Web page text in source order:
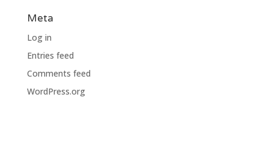
Meta
Log in
Entries feed
Comments feed
WordPress.org